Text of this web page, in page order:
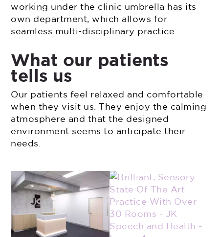
working under the clinic umbrella has its
own department, which allows for
seamless multi-disciplinary practice.
What our patients
tells us
Our patients feel relaxed and comfortable
when they visit us. They enjoy the calming
atmosphere and that the designed
environment seems to anticipate their
needs.